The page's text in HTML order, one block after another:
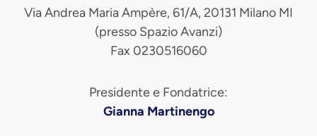
Via Andrea Maria Ampère, 61/A, 20131 Milano MI
(presso Spazio Avanzi)
Fax 0230516060
Presidente e Fondatrice:
Gianna Martinengo